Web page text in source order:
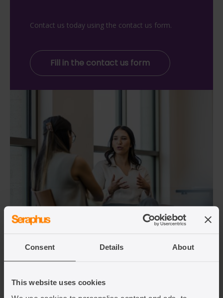
Consent Details About
This website uses cookies
Contact us today using the contact us form.
Fill in the contact us form